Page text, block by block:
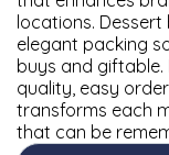
locations.
elegant packing
buys and giftable.
quality, easy
transforms each
that can be